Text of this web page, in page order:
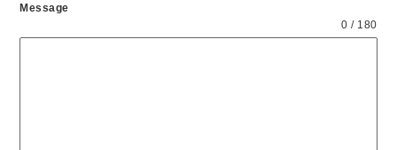
Message
0 / 180